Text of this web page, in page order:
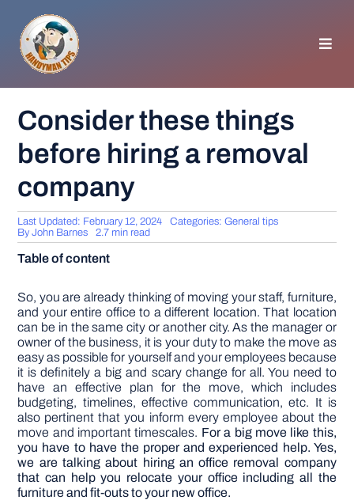
content
GENERAL TIPS
HOME IMPROVEMENT
WOODWORKING
APPLIANCES
GARDEN
DIY PROJECTS
TOOLS
Consider these things
before hiring a removal
company
Last Updated: February 12, 2024 Categories:General tips
ByJohn Barnes 2.7 min read
Table of content
So, you are already thinking of moving your staff, furniture,
and your entire office to a different location. That location
can be in the same city or another city. As the manager or
owner of the business, it is your duty to make the move as
easy as possible for yourself and your employees because
it is definitely a big and scary change for all. You need to
have an effective plan for the move, which includes
budgeting, timelines, effective communication, etc. It is
also pertinent that you inform every employee about the
move and important timescales. For a big move like this,
you have to have the proper and experienced help. Yes,
we are talking about hiring an office removal company
that can help you relocate your office including all the
furniture and fit-outs to your new office.